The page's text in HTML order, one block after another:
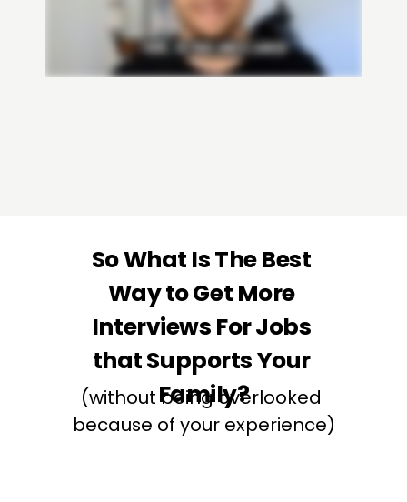
So What Is The Best
Way to Get More
Interviews For Jobs
that Supports Your
Family?
(without being overlooked
because of your experience)